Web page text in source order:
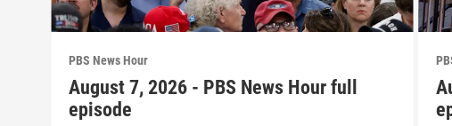
PBS News Hour
August 7, 2026 - PBS News Hour full
episode